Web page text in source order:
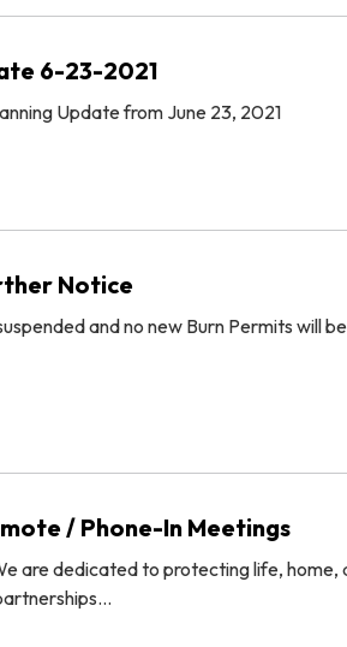
6-23-2021
Update from June 23, 2021
Notice
and no new Burn Permits will
/ Phone-In Meetings
are dedicated to protecting life, home,